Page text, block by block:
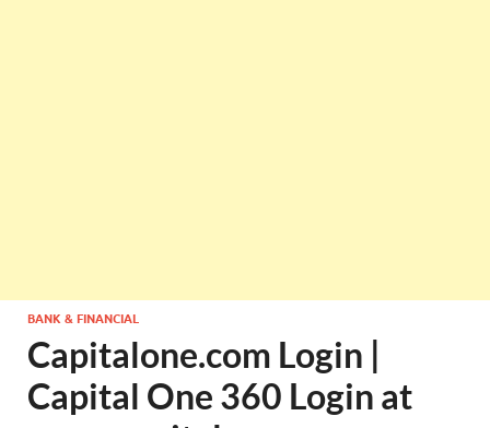
BANK & FINANCIAL
Capitalone.com Login |
Capital One 360 Login at